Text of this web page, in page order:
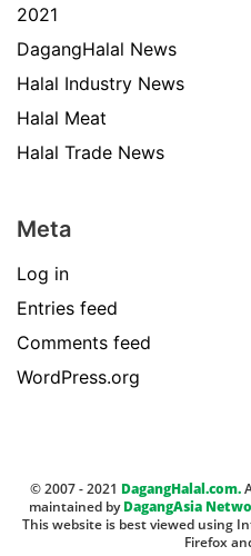
2021
DagangHalal News
Halal Industry News
Halal Meat
Halal Trade News
Meta
Log in
Entries feed
Comments feed
WordPress.org
© 2007 - 2021 DagangHalal.com.
maintained byDagangAsia
This website is best viewed using
Firefox